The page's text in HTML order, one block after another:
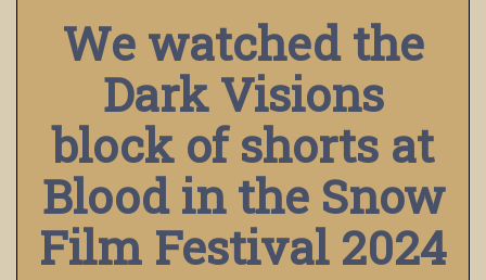
We watched the
Dark Visions
block of shorts at
Blood in the Snow
Film Festival 2024